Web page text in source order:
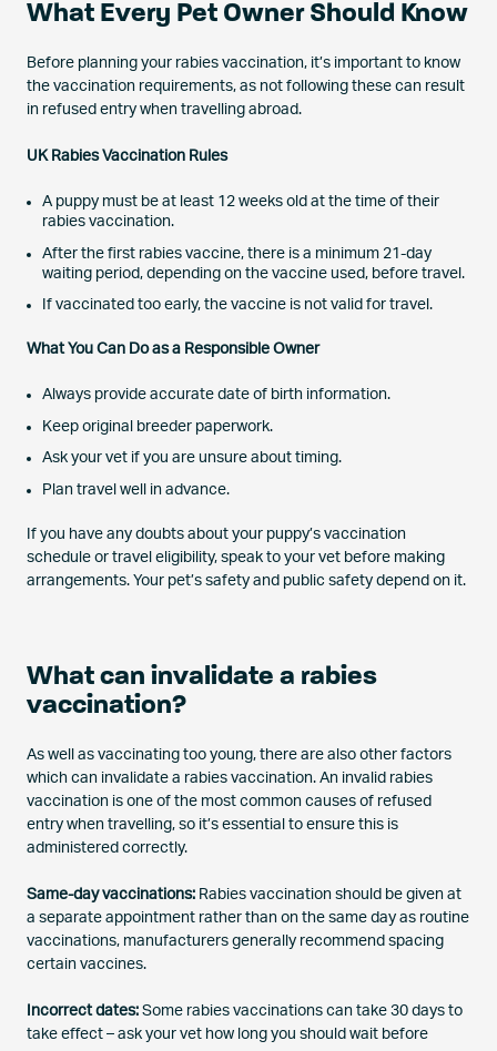
What Every Pet Owner Should Know
Before planning your rabies vaccination, it’s important to know
the vaccination requirements, as not following these can result
in refused entry when travelling abroad.
UK Rabies Vaccination Rules
A puppy must be at least 12 weeks old at the time of their
rabies vaccination.
After the first rabies vaccine, there is a minimum 21-day
waiting period, depending on the vaccine used, before travel.
If vaccinated too early, the vaccine is not valid for travel.
What You Can Do as a Responsible Owner
Always provide accurate date of birth information.
Keep original breeder paperwork.
Ask your vet if you are unsure about timing.
Plan travel well in advance.
If you have any doubts about your puppy’s vaccination
schedule or travel eligibility, speak to your vet before making
arrangements. Your pet’s safety and public safety depend on it.
What can invalidate a rabies
vaccination?
As well as vaccinating too young, there are also other factors
which can invalidate a rabies vaccination. An invalid rabies
vaccination is one of the most common causes of refused
entry when travelling, so it’s essential to ensure this is
administered correctly.
Same-day vaccinations: Rabies vaccination should be given at
a separate appointment rather than on the same day as routine
vaccinations, manufacturers generally recommend spacing
certain vaccines.
Incorrect dates: Some rabies vaccinations can take 30 days to
take effect – ask your vet how long you should wait before